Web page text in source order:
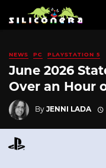
NEWS PC PLAYSTATION 5
June 2026
Over an Hour
By JENNI LADA